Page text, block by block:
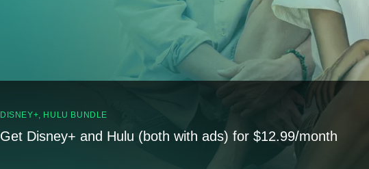
DISNEY+, HULU BUNDLE
Get Disney+ and Hulu (both with ads) for $12.99/month